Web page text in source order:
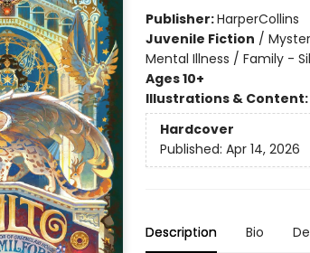
Publisher:HarperCollins
Juvenile Fiction /
Mental Illness / Family -
Ages 10+
Illustrations & Content:
Hardcover
Published: Apr 14, 2026
Description Bio